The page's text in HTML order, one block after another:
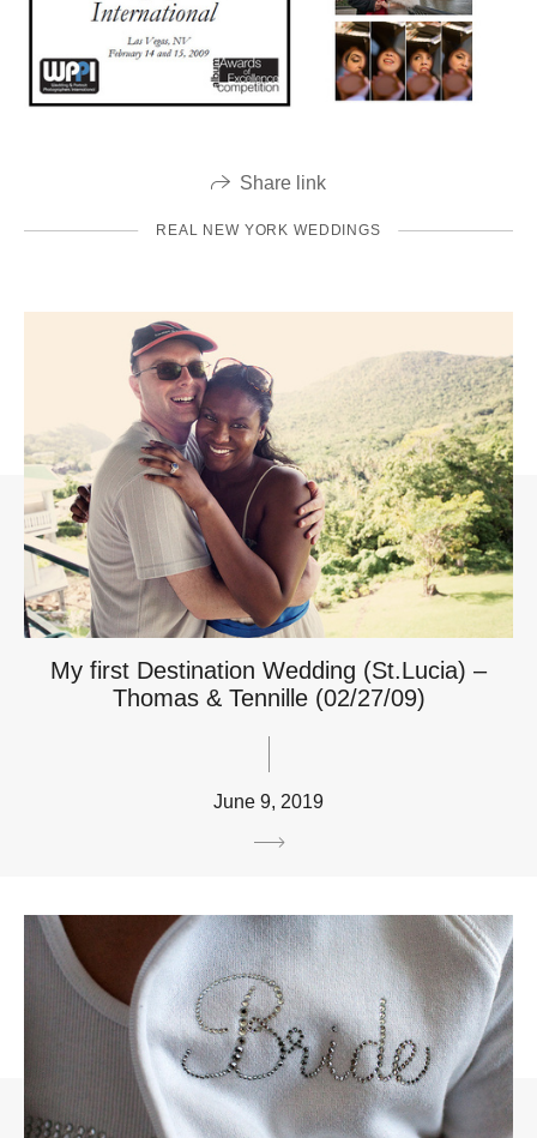
Share link
REAL NEW YORK WEDDINGS
My first Destination Wedding (St.Lucia) –
Thomas & Tennille (02/27/09)
June 9, 2019